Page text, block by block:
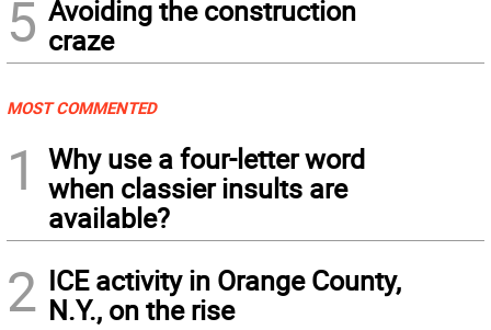
5 Avoiding the construction
craze
MOST COMMENTED
1
Why use a four-letter word
when classier insults are
available?
2 ICE activity in Orange County,
N.Y., on the rise